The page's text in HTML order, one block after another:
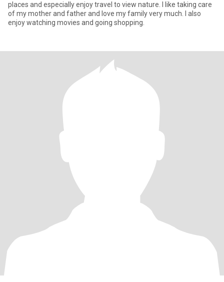
places and especially enjoy travel to view nature. I like taking care
of my mother and father and love my family very much. I also
enjoy watching movies and going shopping.